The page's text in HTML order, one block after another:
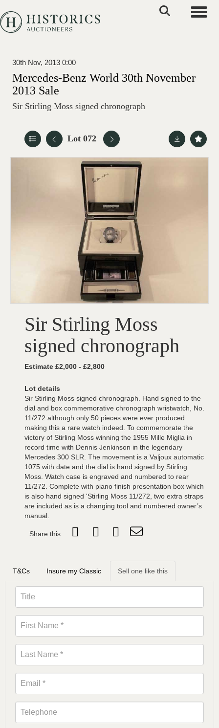
30th Nov, 2013 0:00
Mercedes-Benz World 30th November
2013 Sale
Sir Stirling Moss signed chronograph
Lot 072
Sir Stirling Moss
signed chronograph
Estimate £2,000 - £2,800
Lot details
Sir Stirling Moss signed chronograph. Hand signed to the
dial and box commemorative chronograph wristwatch, No.
11/272 although only 50 pieces were ever produced
making this a rare watch indeed. To commemorate the
victory of Stirling Moss winning the 1955 Mille Miglia in
record time with Dennis Jenkinson in the legendary
Mercedes 300 SLR. The movement is a Valjoux automatic
1075 with date and the dial is hand signed by Stirling
Moss. Watch case is engraved and numbered to rear
11/272. Complete with piano finish presentation box which
is also hand signed 'Stirling Moss 11/272, two extra straps
are included as is a changing tool and numbered owner’s
manual.
Share this
T&Cs Insure my Classic Sell one like this